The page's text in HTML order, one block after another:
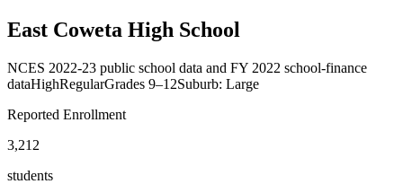
East Coweta High School
NCES 2022-23 public school data and FY 2022 school-finance
dataHighRegularGrades 9–12Suburb: Large
Reported Enrollment
3,212
students